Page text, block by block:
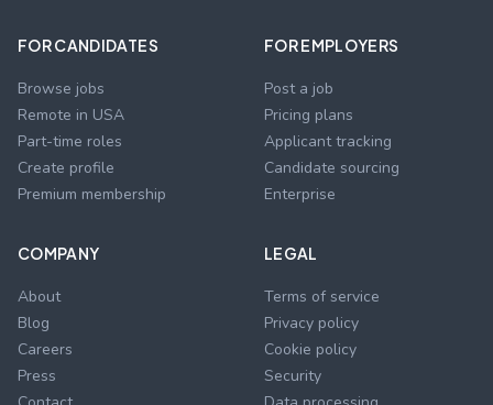
FOR CANDIDATES
Browse jobs
Remote in USA
Part-time roles
Create profile
Premium membership
FOR EMPLOYERS
Post a job
Pricing plans
Applicant tracking
Candidate sourcing
Enterprise
COMPANY
About
Blog
Careers
Press
LEGAL
Terms of service
Privacy policy
Cookie policy
Security